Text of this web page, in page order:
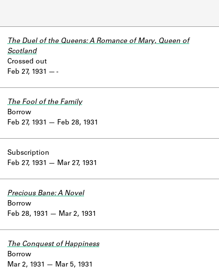
Feb 27, 1931
The Duel of the Queens: A Romance of Mary, Queen of
Scotland
Crossed out
-
Feb 27, 1931
The Fool of the Family
Borrow
Feb 28, 1931
Feb 27, 1931
Subscription
Mar 27, 1931
Feb 28, 1931
Precious Bane: A Novel
Borrow
Mar 2, 1931
Mar 2, 1931
The Conquest of Happiness
Borrow
Mar 5, 1931